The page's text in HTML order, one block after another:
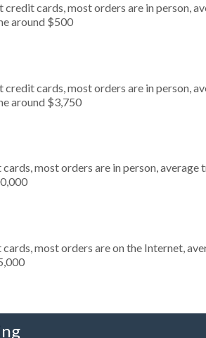
cards, most orders are in person,
around $500
cards, most orders are in person,
around $3,750
most orders are in person, average
most orders are on the Internet,